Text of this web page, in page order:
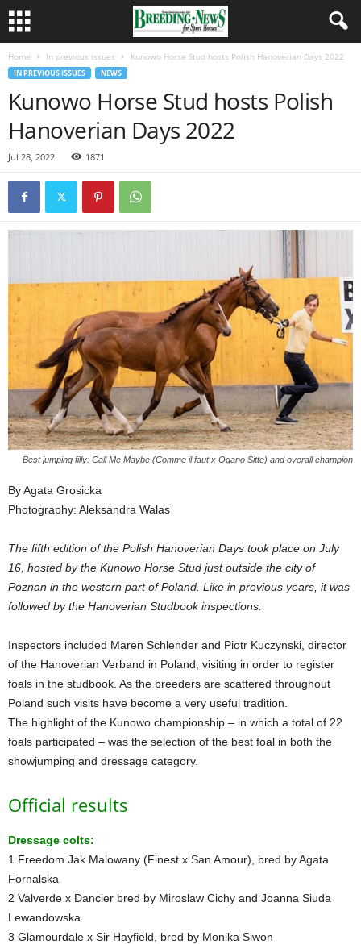
Home In previous issues Kunowo Horse Stud hosts Polish Hanoverian Days 2022
IN PREVIOUS ISSUES NEWS
Kunowo Horse Stud hosts Polish
Hanoverian Days 2022
Jul 28, 2022 1871
Best jumping filly: Call Me Maybe (Comme il faut x Ogano Sitte) and overall champion
By Agata Grosicka
Photography: Aleksandra Walas
The fifth edition of the Polish Hanoverian Days took place on July
16, hosted by the Kunowo Horse Stud just outside the city of
Poznan in the western part of Poland. Like in previous years, it was
followed by the Hanoverian Studbook inspections.
Inspectors included Maren Schlender and Piotr Kuczynski, director
of the Hanoverian Verband in Poland, visiting in order to register
foals in the studbook. As the breeders are scattered throughout
Poland such visits have become a very useful tradition.
The highlight of the Kunowo championship – in which a total of 22
foals participated – was the selection of the best foal in both the
showjumping and dressage category.
Official results
Dressage colts:
1 Freedom Jak Malowany (Finest x San Amour), bred by Agata
Fornalska
2 Valverde x Dancier bred by Miroslaw Cichy and Joanna Siuda
Lewandowska
3 Glamourdale x Sir Hayfield, bred by Monika Siwon